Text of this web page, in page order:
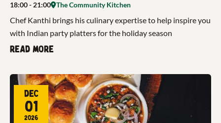
18:00- 21:00 The Community Kitchen
Chef Kanthi brings his culinary expertise to help inspire you
with Indian party platters for the holiday season
Read more
Dec
01
2026